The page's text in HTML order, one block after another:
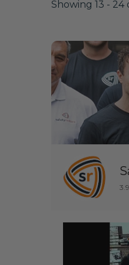
Showing 13 - 24